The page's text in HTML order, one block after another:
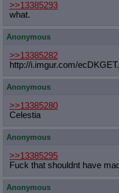
>>13385293
what.
Anonymous
>>13385282
http://i.imgur.com/
Anonymous
>>13385280
Celestia
Anonymous
>>13385295
Fuck that shouldnt have
Anonymous